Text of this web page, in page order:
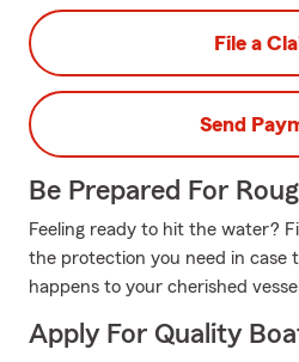
File a
Send
Be Prepared For
Feeling ready to hit the water?
the protection you need in case
happens to your cherished
Apply For Quality